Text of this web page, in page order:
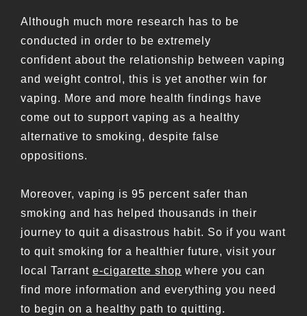
Although much more research has to be
conducted in order to be extremely
confident about the relationship between vaping
and weight control, this is yet another win for
vaping. More and more health findings have
come out to support vaping as a healthy
alternative to smoking, despite false
oppositions.
Moreover, vaping is 95 percent safer than
smoking and has helped thousands in their
journey to quit a disastrous habit. So if you want
to quit smoking for a healthier future, visit your
local Tarrant e-cigarette shop where you can
find more information and everything you need
to begin on a healthy path to quitting.